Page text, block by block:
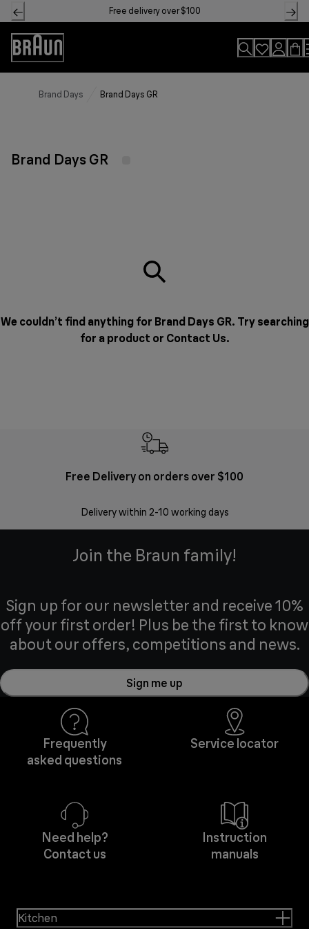
Skip
to
Content
Free delivery over $100
Accessibility
Statement
Brand Days Brand Days GR
Brand Days GR
We couldn’t find anything for Brand Days GR. Try searching
for a product or Contact Us.
Free Delivery on orders over $100
Delivery within 2-10 working days
Join the Braun family!
Sign up for our newsletter and receive 10%
off your first order! Plus be the first to know
about our offers, competitions and news.
Sign me up
Frequently
asked questions
Service locator
Need help?
Contact us
Instruction
manuals
Kitchen